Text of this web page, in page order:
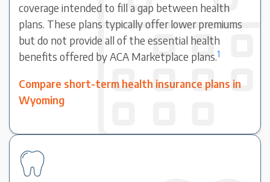
coverage intended to fill a gap between health
plans. These plans typically offer lower premiums
but do not provide all of the essential health
benefits offered by ACA Marketplace plans.1
Compare short-term health insurance plans in
Wyoming